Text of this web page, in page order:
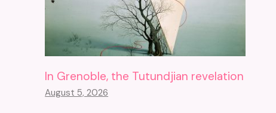
In Grenoble, the Tutundjian revelation
August 5, 2026